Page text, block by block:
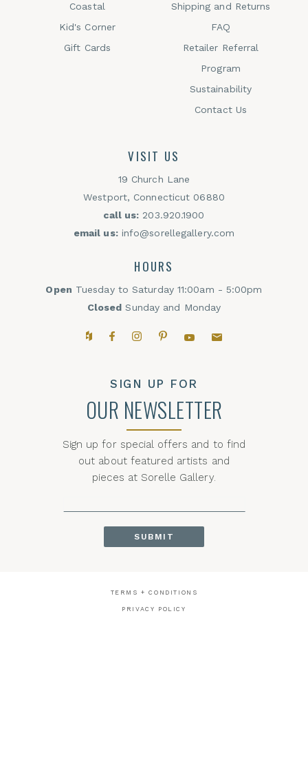
Coastal
Kid's Corner
Gift Cards
Shipping and Returns
FAQ
Retailer Referral
Program
Sustainability
Contact Us
VISIT US
19 Church Lane
Westport, Connecticut 06880
call us: 203.920.1900
email us: info@sorellegallery.com
HOURS
Open Tuesday to Saturday 11:00am - 5:00pm
Closed Sunday and Monday
HouzzFacebookInstagram
PinterestYouTubeEmail,
SIGN UP FOR
OUR NEWSLETTER
Sign up for special offers and to find
out about featured artists and
pieces at Sorelle Gallery.
TERMS + CONDITIONS
PRIVACY POLICY